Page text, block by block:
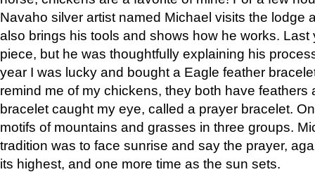
Navaho silver artist named Michael visits the lodge
also brings his tools and shows how he works. Last
piece, but he was thoughtfully explaining his
year I was lucky and bought a Eagle feather
remind me of my chickens, they both have feathers
bracelet caught my eye, called a prayer bracelet.
motifs of mountains and grasses in three groups.
tradition was to face sunrise and say the prayer,
its highest, and one more time as the sun sets.